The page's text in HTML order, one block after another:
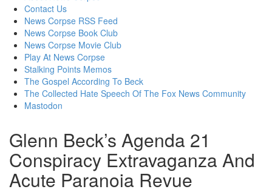
contentContact Us
News Corpse RSS Feed
News Corpse Book Club
News Corpse Movie Club
Play At News Corpse
Stalking Points Memos
The Gospel According To Beck
The Collected Hate Speech Of The Fox News Community
Mastodon
Glenn Beck’s Agenda 21
Conspiracy Extravaganza And
Acute Paranoia Revue